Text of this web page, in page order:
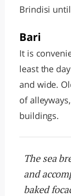
Brindisi
Bari
It is
least the
and wide.
of
buildings.
The sea
and
baked